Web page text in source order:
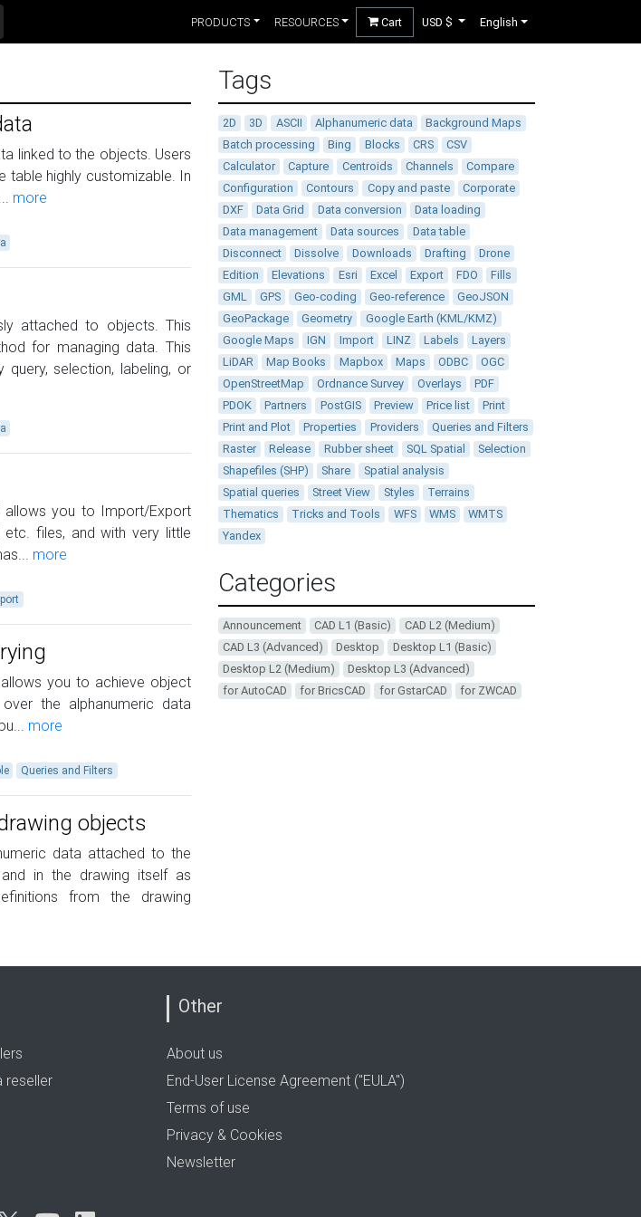
PRODUCTS RESOURCES Cart USD $ English
linked to the objects. Users
table highly customizable. In
more
attached to objects. This
for managing data. This
selection, labeling, or
allows you to Import/Export
etc. files, and with very little
more
allows you to achieve object
the alphanumeric data
more
Queries and Filters
objects
data attached to the
in the drawing itself as
from the drawing
Tags
2D 3D ASCII Alphanumeric data
Background Maps
Batch processing
Bing Blocks CRS
CSV
Calculator
Capture Centroids Channels
Compare
Configuration
Contours Copy and paste
Corporate
DXF
Data Grid Data conversion
Data loading
Data management
Data sources
Data table
Disconnect
Dissolve Downloads Drafting
Drone
Edition
Elevations Esri Excel Export FDO
Fills
GML
GPS Geo-coding Geo-reference
GeoJSON
GeoPackage
Geometry
Google Earth (KML/KMZ)
Google Maps
IGN Import LINZ Labels
Layers
LiDAR
Map Books Mapbox Maps ODBC
OGC
OpenStreetMap
Ordnance Survey Overlays
PDF
PDOK
Partners PostGIS Preview Price list
Print
Print and Plot
Properties Providers
Queries and Filters
Raster
Release Rubber sheet SQL Spatial
Selection
Shapefiles (SHP)
Share
Spatial analysis
Spatial queries
Street View Styles
Terrains
Thematics
Tricks and Tools WFS WMS
WMTS
Yandex
Categories
Announcement CAD L1 (Basic)
CAD L2 (Medium)
CAD L3 (Advanced)
Desktop
Desktop L1 (Basic)
Desktop L2 (Medium)
Desktop L3 (Advanced)
for AutoCAD
for BricsCAD for GstarCAD for ZWCAD
reseller
Other
About us
End-User License Agreement ("EULA")
Terms of use
Privacy & Cookies
Newsletter